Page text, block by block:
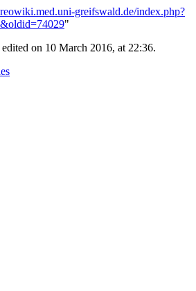
greifswald.de/index.php?
"
on 10 March 2016, at 22:36.